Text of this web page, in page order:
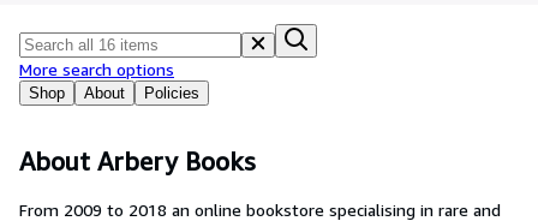
Art & Collectibles
Textbooks
Sellers
Shop About Policies
More search options
About Arbery Books
From 2009 to 2018 an online bookstore specialising in rare and